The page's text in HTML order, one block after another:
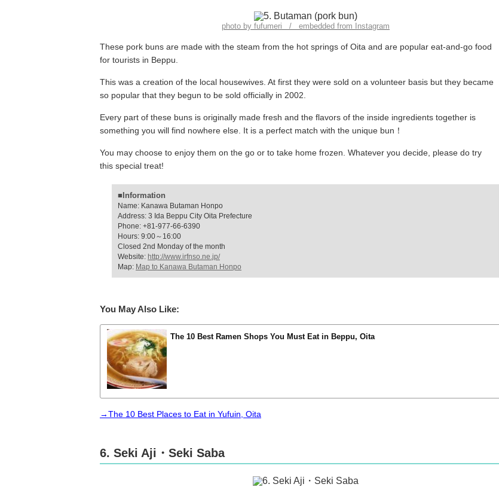
photo by fufumeri / embedded from Instagram
These pork buns are made with the steam from the hot springs of Oita and are popular eat-and-go food
for tourists in Beppu.
This was a creation of the local housewives. At first they were sold on a volunteer basis but they became
so popular that they begun to be sold officially in 2002.
Every part of these buns is originally made fresh and the flavors of the inside ingredients together is
something you will find nowhere else. It is a perfect match with the unique bun！
You may choose to enjoy them on the go or to take home frozen. Whatever you decide, please do try
this special treat!
■Information
Name: Kanawa Butaman Honpo
Address: 3 Ida Beppu City Oita Prefecture
Phone: +81-977-66-6390
Hours: 9:00～16:00
Closed 2nd Monday of the month
Website: http://www.irfnso.ne.jp/
Map: Map to Kanawa Butaman Honpo
You May Also Like:
The 10 Best Ramen Shops You Must Eat in Beppu, Oita
→The 10 Best Places to Eat in Yufuin, Oita
6. Seki Aji・Seki Saba